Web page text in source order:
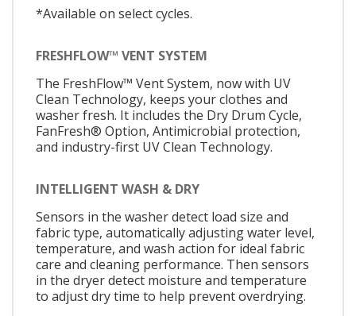
*Available on select cycles.
FRESHFLOW™ VENT SYSTEM
The FreshFlow™ Vent System, now with UV
Clean Technology, keeps your clothes and
washer fresh. It includes the Dry Drum Cycle,
FanFresh® Option, Antimicrobial protection,
and industry-first UV Clean Technology.
INTELLIGENT WASH & DRY
Sensors in the washer detect load size and
fabric type, automatically adjusting water level,
temperature, and wash action for ideal fabric
care and cleaning performance. Then sensors
in the dryer detect moisture and temperature
to adjust dry time to help prevent overdrying.